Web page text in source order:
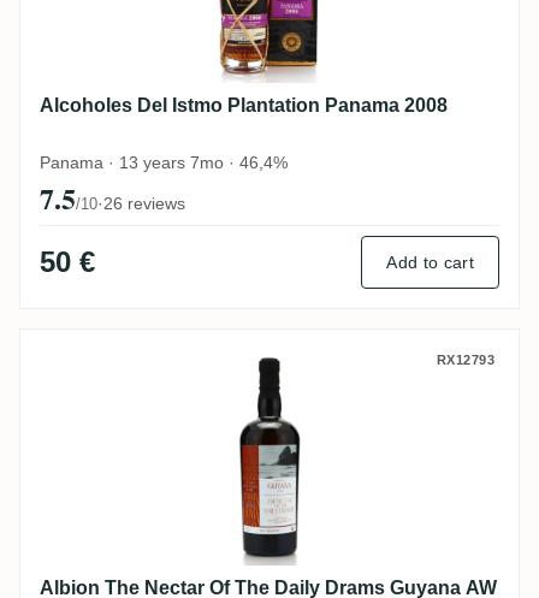
Alcoholes Del Istmo Plantation Panama 2008
Panama · 13 years 7mo · 46,4%
7.5/10·26 reviews
50 € Add to cart
Albion The Nectar Of The Daily Drams
RX12793
Albion The Nectar Of The Daily Drams Guyana AW